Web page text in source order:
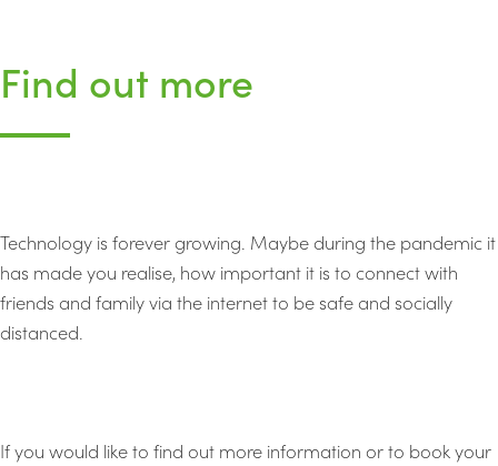
Find out more
Technology is forever growing. Maybe during the pandemic it
has made you realise, how important it is to connect with
friends and family via the internet to be safe and socially
distanced.
If you would like to find out more information or to book your